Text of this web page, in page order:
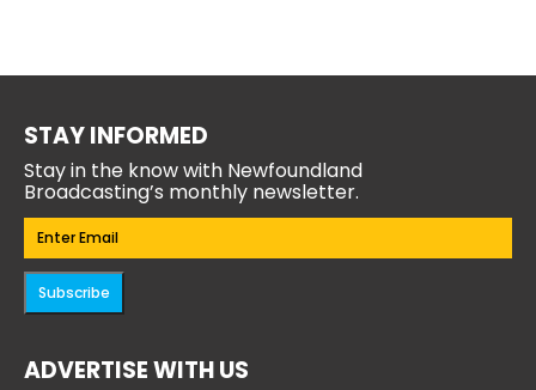
STAY INFORMED
Stay in the know with Newfoundland
Broadcasting’s monthly newsletter.
Email(Required)
Subscribe
ADVERTISE WITH US